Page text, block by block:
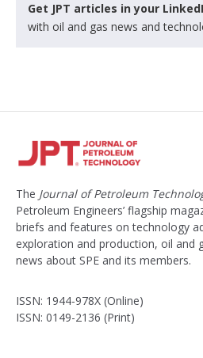
Get JPT articles in your
with oil and gas news and
The Journal of Petroleum
Petroleum Engineers’ flagship
briefs and features on technology
exploration and production, oil and
news about SPE and its members.
ISSN: 1944-978X (Online)
ISSN: 0149-2136 (Print)